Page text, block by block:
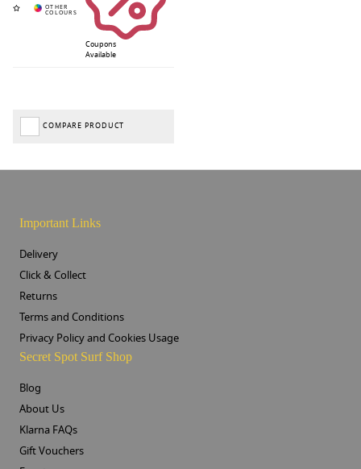
Coupons
Available
COMPARE PRODUCT
Important Links
Delivery
Click & Collect
Returns
Terms and Conditions
Privacy Policy and Cookies Usage
Secret Spot Surf Shop
Blog
About Us
Klarna FAQs
Gift Vouchers